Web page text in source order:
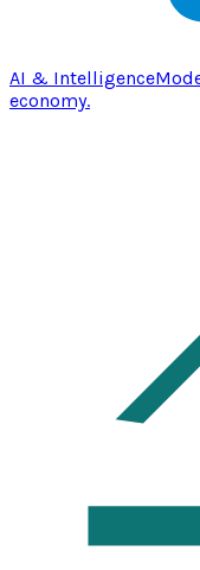
AI & Intelligence
economy.